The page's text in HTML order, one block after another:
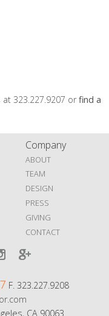
323.227.9207 orfind a
Company
ABOUT
TEAM
DESIGN
PRESS
GIVING
CONTACT
F. 323.227.9208
CA 90063